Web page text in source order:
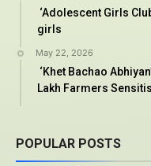
‘Adolescent Girls
girls
May 22, 2026
‘Khet Bachao
Lakh Farmers
POPULAR POSTS